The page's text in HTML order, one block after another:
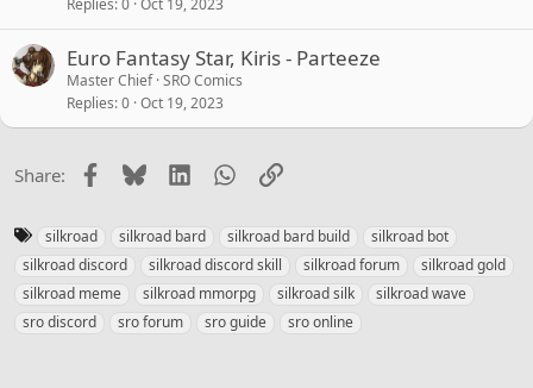
Replies 0 Oct 19, 2023
Euro Fantasy Star, Kiris - Parteeze
Master Chief SRO Comics
Replies 0 Oct 19, 2023
Share: Facebook
BlueskyLinkedInWhatsApp
Link
a
g
silkroad silkroad bard silkroad bard build
silkroad bot
silkroad discord
silkroad discord skill silkroad forum
silkroad gold
silkroad meme
silkroad mmorpg silkroad silk
silkroad wave
sro discord
sro forum sro guide sro online